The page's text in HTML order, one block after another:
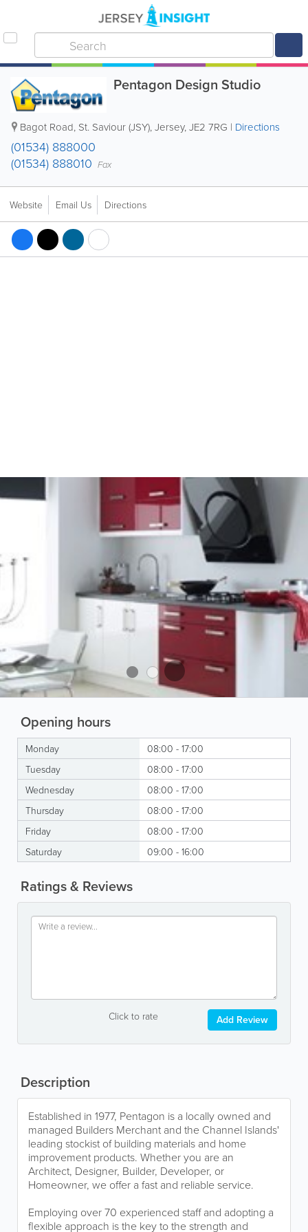
Pentagon Design Studio
Bagot Road, St. Saviour (JSY),Jersey,JE2 7RG | Directions
(01534) 888000
(01534) 888010 Fax
Website Email Us Directions
Opening hours
Monday
08:00 - 17:00
Tuesday
08:00 - 17:00
Wednesday
08:00 - 17:00
Thursday
08:00 - 17:00
Friday
08:00 - 17:00
Saturday
09:00 - 16:00
Ratings & Reviews
Click to rate Add Review
Description
Established in 1977, Pentagon is a locally owned and
managed Builders Merchant and the Channel Islands'
leading stockist of building materials and home
improvement products. Whether you are an
Architect, Designer, Builder, Developer, or
Homeowner, we offer a fast and reliable service.
Employing over 70 experienced staff and adopting a
flexible approach is the key to the strength and